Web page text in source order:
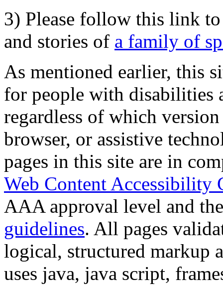
3) Please follow this link
and stories of a family of
As mentioned earlier, this
for people with disabilities
regardless of which
browser, or assistive
pages in this site are in
Web Content Accessibility
AAA approval level and
guidelines. All pages
logical, structured markup
uses java, java script,